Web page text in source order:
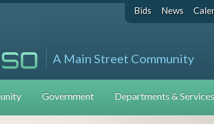
Bids News
A Main Street Community
Government Departments & Services